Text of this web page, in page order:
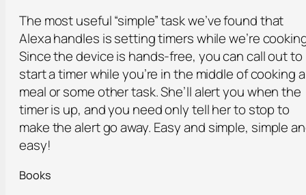
The most useful “simple” task we’ve found that
Alexa handles is setting timers while we’re
Since the device is hands-free, you can call out to
start a timer while you’re in the middle of cooking a
meal or some other task. She’ll alert you when the
timer is up, and you need only tell her to stop to
make the alert go away. Easy and simple, simple
easy!
Books